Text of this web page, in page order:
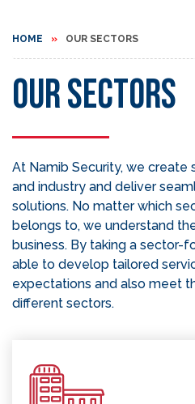
HOME OUR SECTORS
Our Sectors
At Namib Security, we
and industry and deliver
solutions. No matter which
belongs to, we understand
business. By taking a sector-
able to develop tailored
expectations and also meet
different sectors.